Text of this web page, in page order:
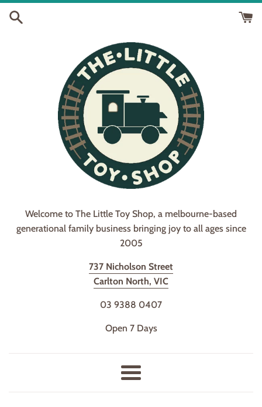
Skip
Welcome to The Little Toy Shop, a melbourne-based
generational family business bringing joy to all ages since
2005
737 Nicholson Street
Carlton North, VIC
03 9388 0407
Open 7 Days
Menu